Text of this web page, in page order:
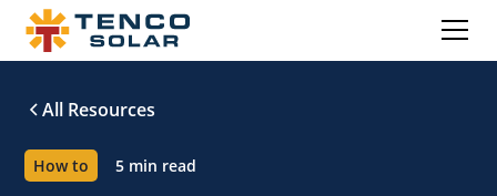
All Resources
How to 5 min read